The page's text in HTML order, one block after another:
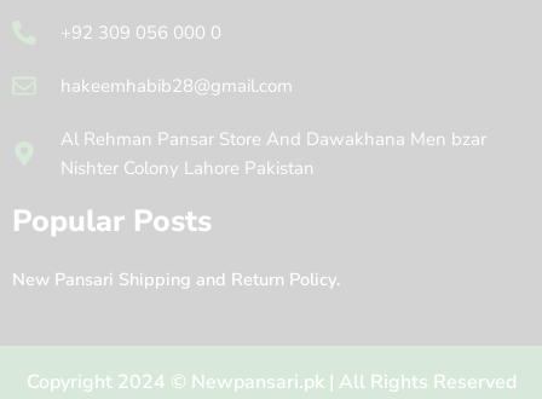
+92 309 056 000 0
hakeemhabib28@gmail.com
Al Rehman Pansar Store And Dawakhana Men bzar
Nishter Colony Lahore Pakistan
Popular Posts
New Pansari Shipping and Return Policy.
Copyright 2024 © Newpansari.pk | All Rights Reserved